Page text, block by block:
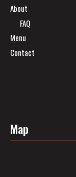
About
FAQ
Menu
Contact
Map